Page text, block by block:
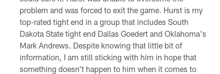
problem and was forced to exit the game. Hurst is my
top-rated tight end in a group that includes South
Dakota State tight end Dallas Goedert and Oklahoma's
Mark Andrews. Despite knowing that little bit of
information, I am still sticking with him in hope that
something doesn't happen to him when it comes to